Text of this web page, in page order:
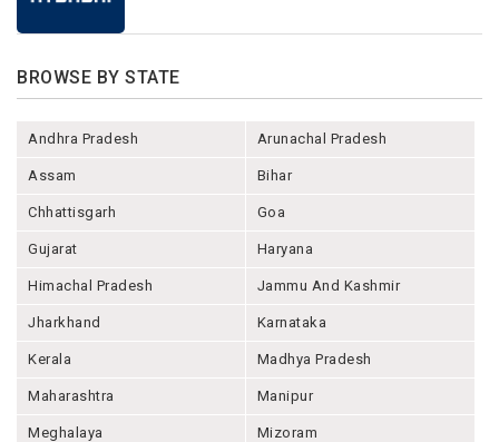
BROWSE BY STATE
Andhra Pradesh Arunachal Pradesh
Assam Bihar
Chhattisgarh Goa
Gujarat Haryana
Himachal Pradesh Jammu And Kashmir
Jharkhand Karnataka
Kerala Madhya Pradesh
Maharashtra Manipur
Meghalaya Mizoram